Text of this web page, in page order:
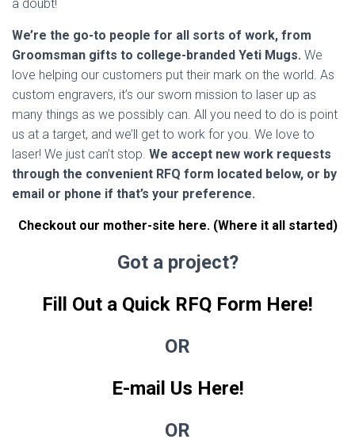
a doubt!
We’re the go-to people for all sorts of work, from
Groomsman gifts to college-branded Yeti Mugs. We
love helping our customers put their mark on the world. As
custom engravers, it’s our sworn mission to laser up as
many things as we possibly can. All you need to do is point
us at a target, and we’ll get to work for you. We love to
laser! We just can’t stop. We accept new work requests
through the convenient RFQ form located below, or by
email or phone if that’s your preference.
Checkout our mother-site here. (Where it all started)
Got a project?
Fill Out a Quick RFQ Form Here!
OR
E-mail Us Here!
OR